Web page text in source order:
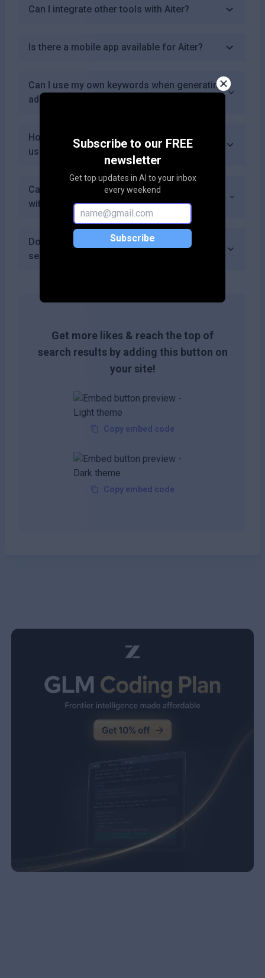
Subscribe to our FREE
newsletter
Get top updates in AI to your inbox
every weekend
Subscribe
Can I integrate other tools with Aiter?
Is there a mobile app available for Aiter?
Can I use my own keywords when generating
ads with Aiter?
How does Aiter handle data privacy for its
users?
Can I share my generated ads and content
with others easily using Aiter?
Does Aiter require an account to access its
services?
Get more likes & reach the top of
search results by adding this button on
your site!
Copy embed code
Copy embed code